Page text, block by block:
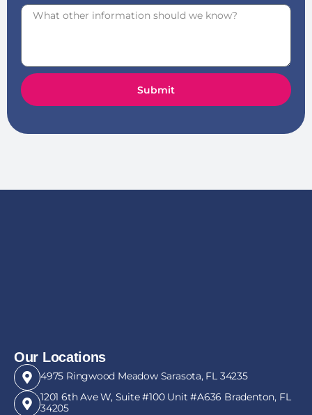
Submit
Our Locations
4975 Ringwood Meadow Sarasota, FL 34235
1201 6th Ave W, Suite #100 Unit #A636 Bradenton, FL
34205